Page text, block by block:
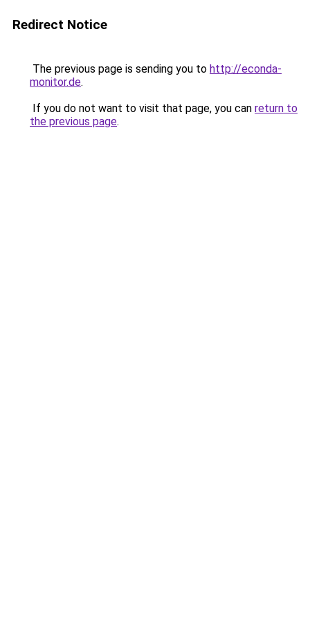
Redirect Notice
The previous page is sending you to http://econda-
monitor.de.
If you do not want to visit that page, you can return to
the previous page.